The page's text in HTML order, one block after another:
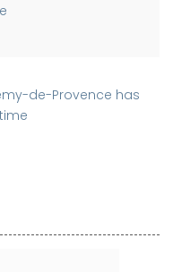
de-Provence has